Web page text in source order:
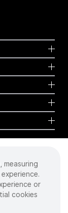
measuring
or
cookies